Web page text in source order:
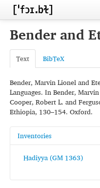
Contributors
Inventories
Languages
Segments
Sources
Conventions
Bender and
Text BibTeX
Bender, Marvin Lionel and
Languages. In Bender,
Cooper, Robert L. and
Ethiopia, 130–154. Oxford.
Inventories
Hadiyya (GM 1363)